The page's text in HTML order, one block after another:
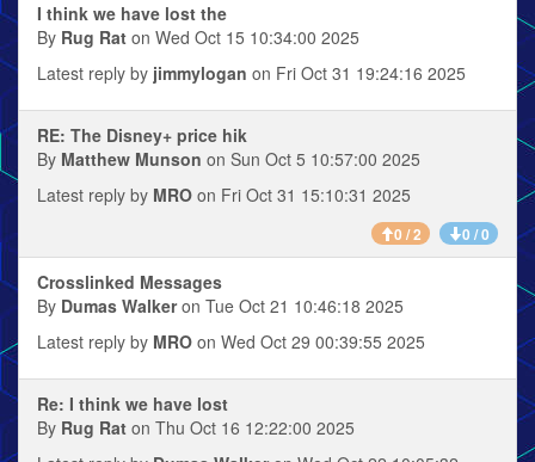
I think we have lost the
By Rug Rat on Wed Oct 15 10:34:00 2025
Latest reply by jimmylogan on Fri Oct 31 19:24:16 2025
RE: The Disney+ price hik
By Matthew Munson on Sun Oct 5 10:57:00 2025
Latest reply by MRO on Fri Oct 31 15:10:31 2025
0 / 2 0 / 0
Crosslinked Messages
By Dumas Walkeron Tue Oct 21 10:46:18 2025
Latest reply by MRO on Wed Oct 29 00:39:55 2025
Re: I think we have lost
By Rug Rat on Thu Oct 16 12:22:00 2025